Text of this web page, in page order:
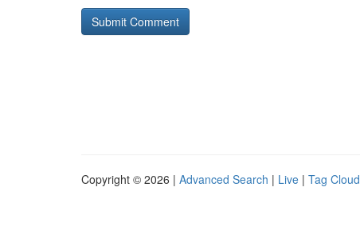
Copyright © 2026 | Advanced Search | Live | Tag Cloud